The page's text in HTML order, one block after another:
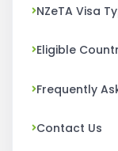
NZeTA Visa
Eligible
Frequently
Contact Us